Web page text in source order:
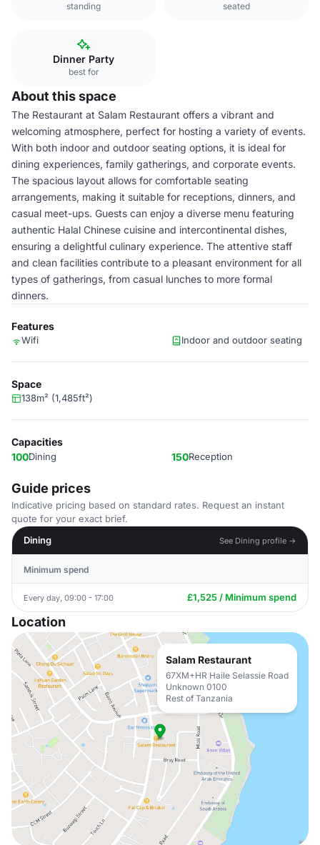
standing seated
Dinner Party
best for
About this space
The Restaurant at Salam Restaurant offers a vibrant and
welcoming atmosphere, perfect for hosting a variety of events.
With both indoor and outdoor seating options, it is ideal for
dining experiences, family gatherings, and corporate events.
The spacious layout allows for comfortable seating
arrangements, making it suitable for receptions, dinners, and
casual meet-ups. Guests can enjoy a diverse menu featuring
authentic Halal Chinese cuisine and intercontinental dishes,
ensuring a delightful culinary experience. The attentive staff
and clean facilities contribute to a pleasant environment for all
types of gatherings, from casual lunches to more formal
dinners.
Features
Wifi Indoor and outdoor seating
Space
138m² (1,485ft²)
Capacities
100Dining 150Reception
Guide prices
Indicative pricing based on standard rates. Request an instant
quote for your exact brief.
Dining
See Dining profile →
Minimum spend
Every day, 09:00 - 17:00 £1,525 / Minimum spend
Location
Salam Restaurant
67XM+HR Haile Selassie Road
Unknown 0100
Rest of Tanzania